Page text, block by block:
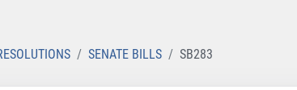
SENATE BILLS SB283